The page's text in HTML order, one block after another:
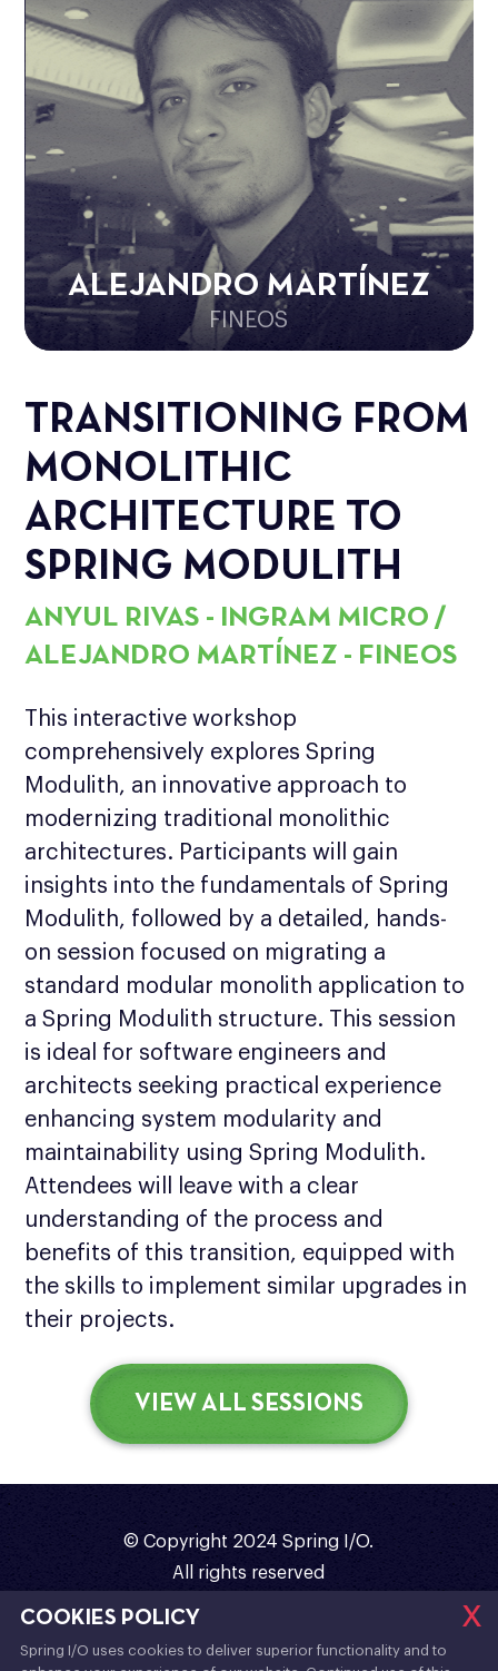
ALEJANDRO MARTÍNEZ
FINEOS
TRANSITIONING FROM
MONOLITHIC
ARCHITECTURE TO
SPRING MODULITH
ANYUL RIVAS - INGRAM MICRO /
ALEJANDRO MARTÍNEZ - FINEOS
This interactive workshop
comprehensively explores Spring
Modulith, an innovative approach to
modernizing traditional monolithic
architectures. Participants will gain
insights into the fundamentals of Spring
Modulith, followed by a detailed, hands-
on session focused on migrating a
standard modular monolith application to
a Spring Modulith structure. This session
is ideal for software engineers and
architects seeking practical experience
enhancing system modularity and
maintainability using Spring Modulith.
Attendees will leave with a clear
understanding of the process and
benefits of this transition, equipped with
the skills to implement similar upgrades in
their projects.
VIEW ALL SESSIONS
© Copyright 2024 Spring I/O.
All rights reserved
Organized with
Code of Conduct/Terms & Conditions/
x
COOKIES POLICY
Spring I/O uses cookies to deliver superior functionality and to